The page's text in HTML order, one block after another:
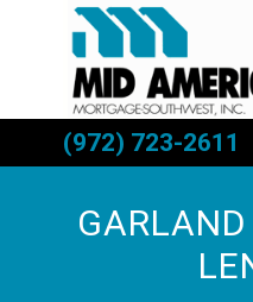
(972) 723-2611